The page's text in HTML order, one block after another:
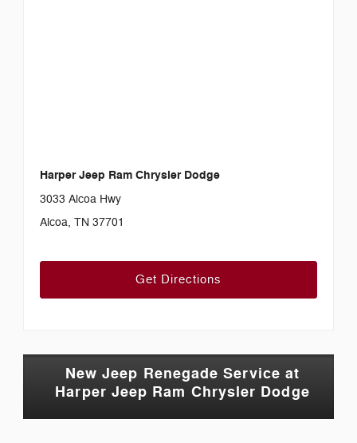
Harper Jeep Ram Chrysler Dodge
3033 Alcoa Hwy
Alcoa, TN 37701
Get Directions
New Jeep Renegade Service at
Harper Jeep Ram Chrysler Dodge